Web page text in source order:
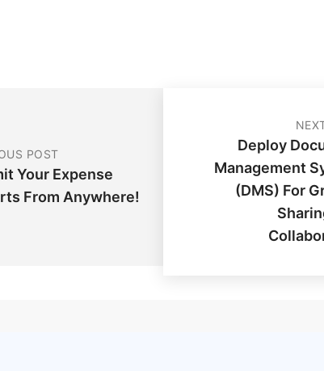
POST
Your Expense
From Anywhere!
Deploy
Management
(DMS) For